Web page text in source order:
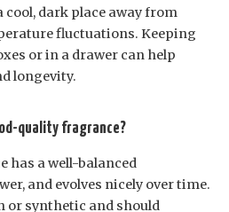
cool, dark place away from
fluctuations. Keeping
or in a drawer can help
longevity.
quality fragrance?
has a well-balanced
and evolves nicely over time.
or synthetic and should